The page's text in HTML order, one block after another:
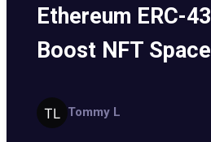
Ethereum ERC-
Boost NFT Space
Tommy L